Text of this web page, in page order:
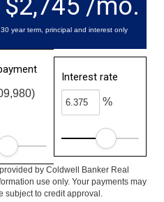
$2,745 /mo.
year term, principal and interest only
Interest rate
%
by Coldwell Banker Real
use only. Your payments may
subject to credit approval.